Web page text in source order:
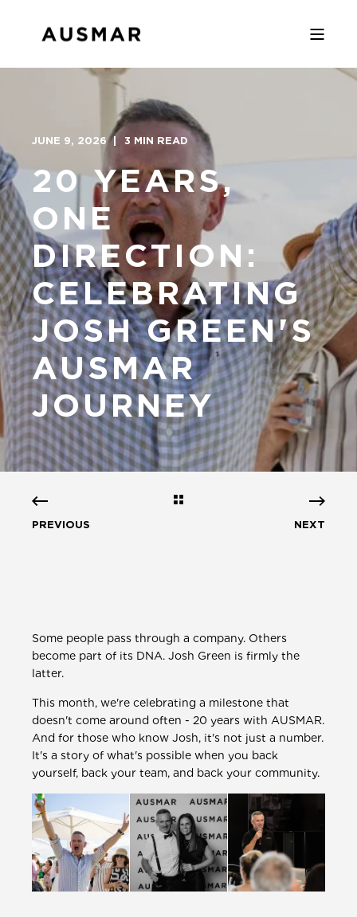
JUNE 9, 2026 3 MIN READ
20 YEARS,
ONE
DIRECTION:
CELEBRATING
JOSH GREEN'S
AUSMAR
JOURNEY
PREVIOUS NEXT
Some people pass through a company. Others
become part of its DNA. Josh Green is firmly the
latter.
This month, we're celebrating a milestone that
doesn't come around often - 20 years with AUSMAR.
And for those who know Josh, it's not just a number.
It's a story of what's possible when you back
yourself, back your team, and back your community.